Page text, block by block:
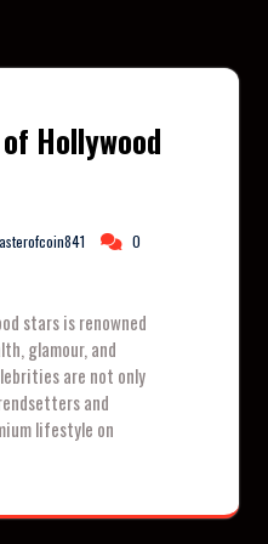
Hollywood
0
stars is renowned
glamour, and
are not only
and
lifestyle on